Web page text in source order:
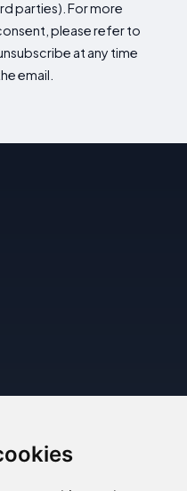
parties). For more
please refer to
at any time
email.